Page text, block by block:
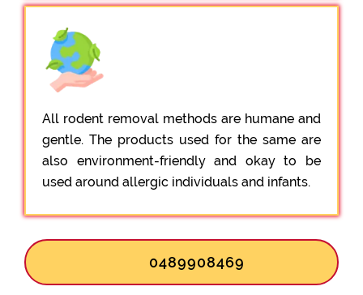
All rodent removal methods are humane and
gentle. The products used for the same are
also environment-friendly and okay to be
used around allergic individuals and infants.
0489908469